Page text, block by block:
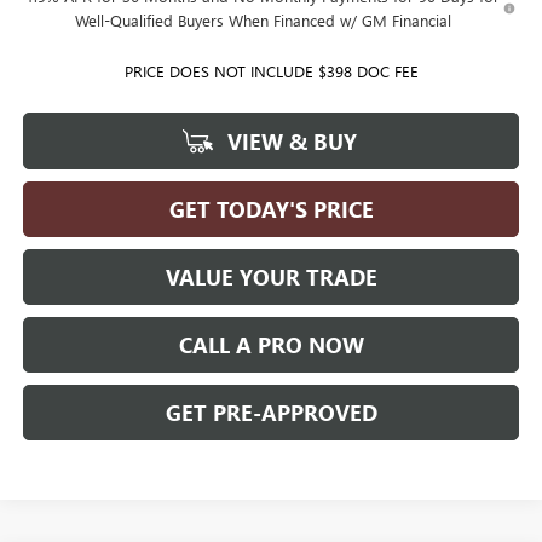
Well-Qualified Buyers When Financed w/ GM Financial
PRICE DOES NOT INCLUDE $398 DOC FEE
VIEW & BUY
GET TODAY'S PRICE
VALUE YOUR TRADE
CALL A PRO NOW
GET PRE-APPROVED